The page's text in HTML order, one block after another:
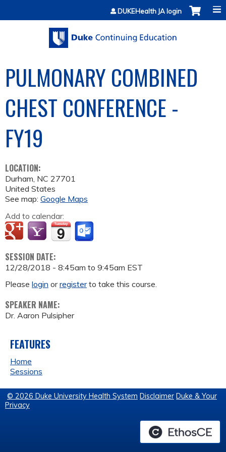
Jump to contentDUKEHealth JA login
PULMONARY COMBINED
CHEST CONFERENCE -
FY19
LOCATION:
Durham, NC 27701
United States
See map: Google Maps
Add to calendar:
SESSION DATE:
12/28/2018 - 8:45am to 9:45am EST
Please login orregisterto take this course.
SPEAKER NAME:
Dr. Aaron Pulsipher
FEATURES
Home
Sessions
© 2026 Duke University Health System Disclaimer Duke & Your
Privacy